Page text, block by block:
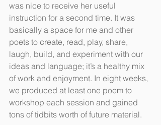
was nice to receive her useful
instruction for a second time. It was
basically a space for me and other
poets to create, read, play, share,
laugh, build, and experiment with our
ideas and language; it’s a healthy mix
of work and enjoyment. In eight weeks,
we produced at least one poem to
workshop each session and gained
tons of tidbits worth of future material.